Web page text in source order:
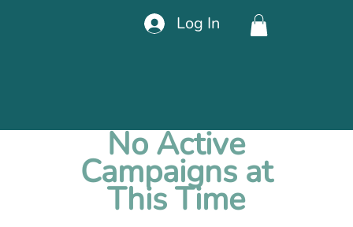
Log In
No Active
Campaigns at
This Time